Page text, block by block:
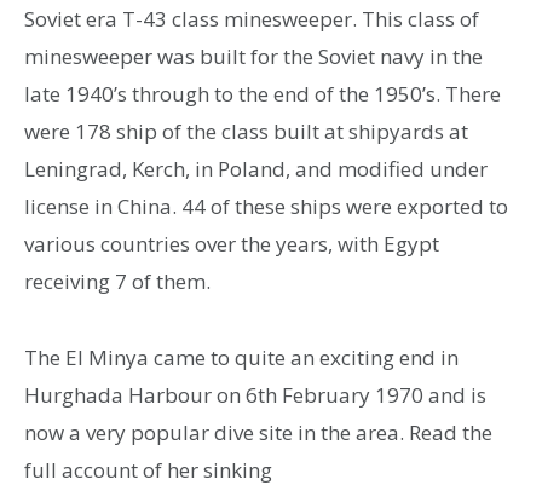
Soviet era T-43 class minesweeper. This class of
minesweeper was built for the Soviet navy in the
late 1940’s through to the end of the 1950’s. There
were 178 ship of the class built at shipyards at
Leningrad, Kerch, in Poland, and modified under
license in China. 44 of these ships were exported to
various countries over the years, with Egypt
receiving 7 of them.
The El Minya came to quite an exciting end in
Hurghada Harbour on 6th February 1970 and is
now a very popular dive site in the area. Read the
full account of her sinking